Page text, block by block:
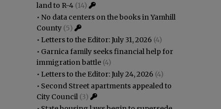
land to R-4 (14)
• No data centers on the books in Yamhill
County (5)
• Letters to the Editor: July 31, 2026 (4)
• Garnica family seeks financial help for
immigration battle (4)
• Letters to the Editor: July 24, 2026 (4)
• Second Street apartments appealed to
City Council (3)